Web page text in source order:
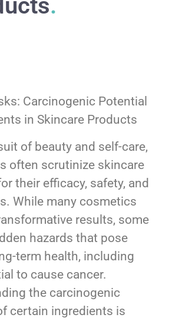
.
Carcinogenic Potential
in Skincare Products
of beauty and self-care,
often scrutinize skincare
their efficacy, safety, and
While many cosmetics
results, some
hazards that pose
term health, including
to cause cancer.
the carcinogenic
certain ingredients is